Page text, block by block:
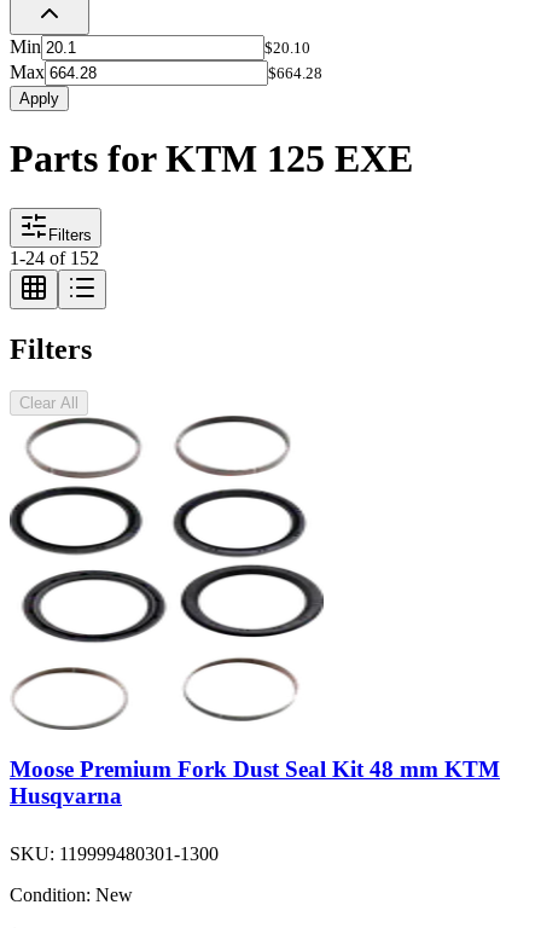
Min $20.10
Max
$664.28
Apply
Parts for KTM 125 EXE
Filters
1-24 of 152
Filters
Clear All
Moose Premium Fork Dust Seal Kit 48 mm KTM
Husqvarna
SKU: 119999480301-1300
Condition: New